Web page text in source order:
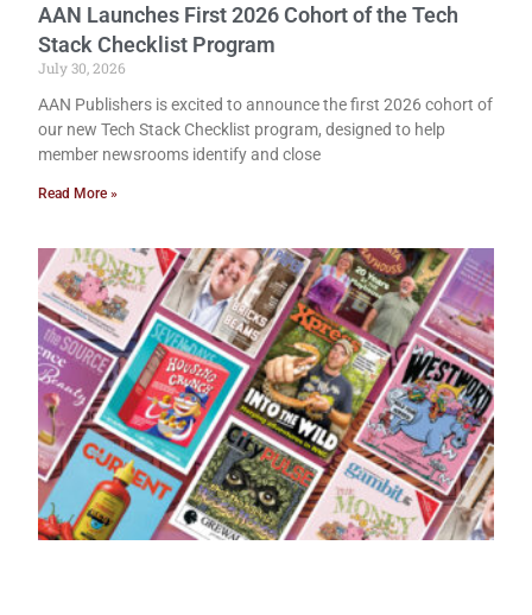
AAN Launches First 2026 Cohort of the Tech
Stack Checklist Program
July 30, 2026
AAN Publishers is excited to announce the first 2026 cohort of
our new Tech Stack Checklist program, designed to help
member newsrooms identify and close
Read More »